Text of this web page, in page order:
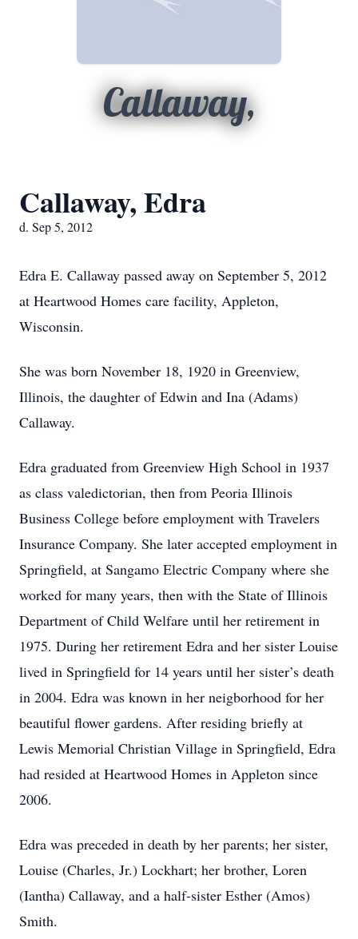
Callaway,
Callaway, Edra
d. Sep 5, 2012
Edra E. Callaway passed away on September 5, 2012
at Heartwood Homes care facility, Appleton,
Wisconsin.
She was born November 18, 1920 in Greenview,
Illinois, the daughter of Edwin and Ina (Adams)
Callaway.
Edra graduated from Greenview High School in 1937
as class valedictorian, then from Peoria Illinois
Business College before employment with Travelers
Insurance Company. She later accepted employment in
Springfield, at Sangamo Electric Company where she
worked for many years, then with the State of Illinois
Department of Child Welfare until her retirement in
1975. During her retirement Edra and her sister Louise
lived in Springfield for 14 years until her sister’s death
in 2004. Edra was known in her neigborhood for her
beautiful flower gardens. After residing briefly at
Lewis Memorial Christian Village in Springfield, Edra
had resided at Heartwood Homes in Appleton since
2006.
Edra was preceded in death by her parents; her sister,
Louise (Charles, Jr.) Lockhart; her brother, Loren
(Iantha) Callaway, and a half-sister Esther (Amos)
Smith.